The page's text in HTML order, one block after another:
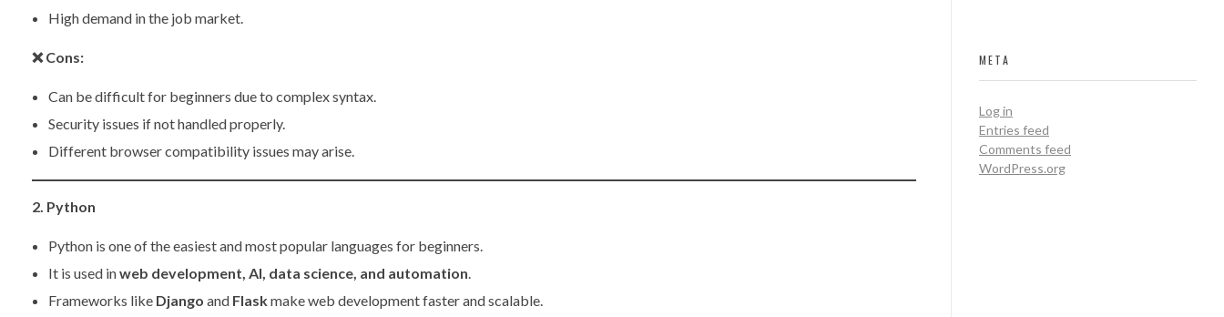
High demand in the job market.
❌Cons:
Can be difficult for beginners due to complex syntax.
Security issues if not handled properly.
Different browser compatibility issues may arise.
2. Python
Python is one of the easiest and most popular languages for beginners.
It is used inweb development, AI, data science, and automation
Frameworks like Django and Flaskmake web development faster and scalable.
META
Log in
Entries feed
Comments feed
WordPress.org